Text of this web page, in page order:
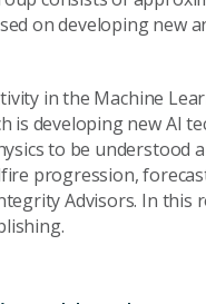
on developing new
in the Machine
is developing new
to be understood
progression,
Advisors. In